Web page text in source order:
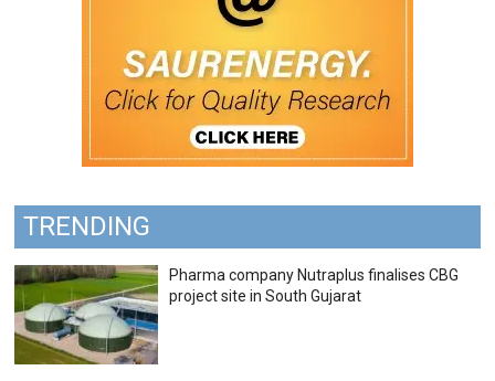
TRENDING
Pharma company Nutraplus finalises CBG
project site in South Gujarat